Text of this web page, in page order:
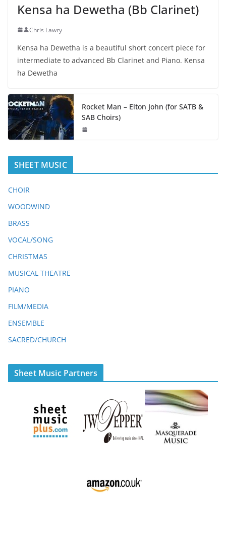
Kensa ha Dewetha (Bb Clarinet)
Chris Lawry
Kensa ha Dewetha is a beautiful short concert piece for
intermediate to advanced Bb Clarinet and Piano. Kensa
ha Dewetha
Rocket Man – Elton John (for SATB &
SAB Choirs)
SHEET MUSIC
CHOIR
WOODWIND
BRASS
VOCAL/SONG
CHRISTMAS
MUSICAL THEATRE
PIANO
FILM/MEDIA
ENSEMBLE
SACRED/CHURCH
Sheet Music Partners